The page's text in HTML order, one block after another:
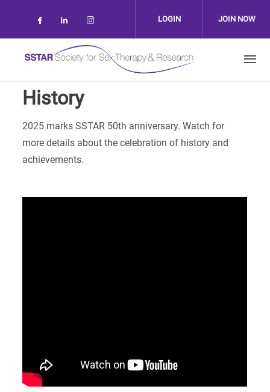
Check our social media on facebook
Check our social media on linkedin
Check our social media on
LOGIN JOIN NOW
History
2025 marks SSTAR 50th anniversary. Watch for
more details about the celebration of history and
achievements.